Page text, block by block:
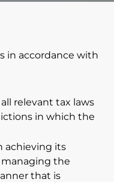
in accordance with
relevant tax laws
in which the
achieving its
the
that is